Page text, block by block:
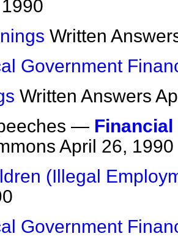
Written
Government
Written Answers
—
April 26, 1990
(Illegal
Government